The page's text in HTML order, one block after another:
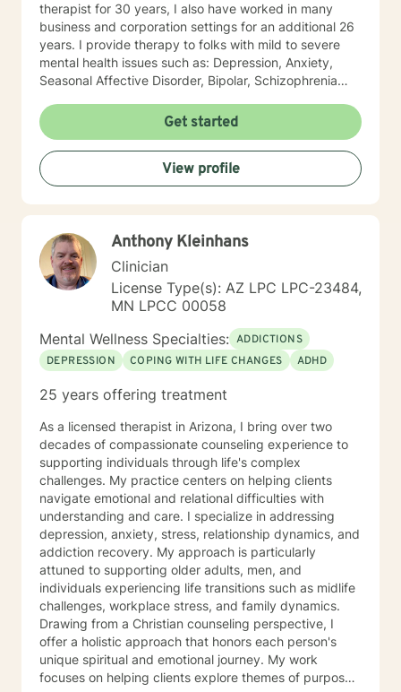
therapist for 30 years, I also have worked in many
business and corporation settings for an additional 26
years. I provide therapy to folks with mild to severe
mental health issues such as: Depression, Anxiety,
Seasonal Affective Disorder, Bipolar, Schizophrenia
with Chemical Dependency. If requested by client, I
can provide Christian based counseling. But only if you
request it. The main therapies I provide are: CBT, DBT,
Adlerian, Rational Emotive therapy, Rogerian, Solution
Focused, Positive Psychology, Brief Therapy and
get out of therapy. My very Best to you! I do hope to
have the privilege to meet and work with you soon! 👋
😊 Warmly, Deb McGuffee
Get started
View profile
Anthony Kleinhans
Clinician
License Type(s): AZ LPC LPC-23484,
MN LPCC 00058
Mental Wellness Specialties: ADDICTIONS
DEPRESSION
COPING WITH LIFE CHANGES ADHD
25 years offering treatment
As a licensed therapist in Arizona, I bring over two
decades of compassionate counseling experience to
supporting individuals through life's complex
challenges. My practice centers on helping clients
navigate emotional and relational difficulties with
understanding and care. I specialize in addressing
depression, anxiety, stress, relationship dynamics, and
addiction recovery. My approach is particularly
attuned to supporting older adults, men, and
individuals experiencing life transitions such as midlife
challenges, workplace stress, and family dynamics.
Drawing from a Christian counseling perspective, I
offer a holistic approach that honors each person's
unique spiritual and emotional journey. My work
focuses on helping clients explore themes of purpose,